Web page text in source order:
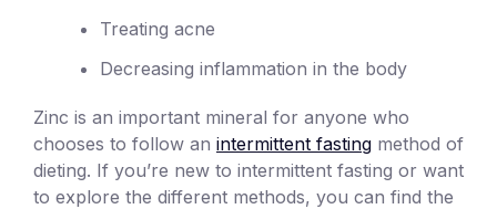
Treating acne
Decreasing inflammation in the body
Zinc is an important mineral for anyone who
chooses to follow an intermittent fasting method of
dieting. If you’re new to intermittent fasting or want
to explore the different methods, you can find the